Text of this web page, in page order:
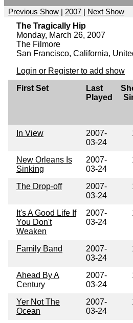
Previous Show | 2007 | Next Show
The Tragically Hip
Monday, March 26, 2007
The Filmore
San Francisco, California,
Login or Register to add show
First Set
Last
Played
In View
2007-
03-24
New Orleans Is
Sinking
2007-
03-24
The Drop-off
2007-
03-24
It's A Good Life If
You Don't
Weaken
2007-
03-24
Family Band
2007-
03-24
Ahead By A
Century
2007-
03-24
Yer Not The
Ocean
2007-
03-24